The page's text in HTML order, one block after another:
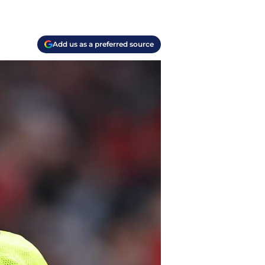
Add us as a preferred source